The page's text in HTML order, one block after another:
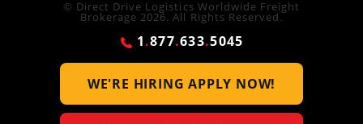
© Direct Drive Logistics Worldwide Freight
Brokerage 2026. All Rights Reserved.
1.877.633.5045
WE'RE HIRINGAPPLY NOW!